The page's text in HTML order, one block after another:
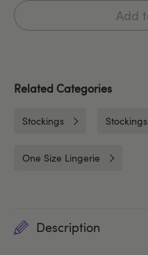
Add
Related Categories
Stockings
One Size Lingerie
Description